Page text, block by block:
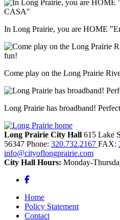
In Long Prairie, you are HOME
Come play on the Long Prairie
Long Prairie has broadband!
Long Prairie City Hall 615 Lake
56347 Phone: 320.732.2167 FAX:
info@cityoflongprairie.com
City Hall Hours: Monday-
Facebook
Home
Policy Statement
Contact